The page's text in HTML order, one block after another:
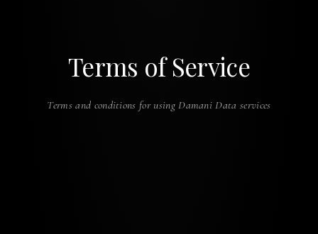
Terms of Service
Terms and conditions for using Damani Data services